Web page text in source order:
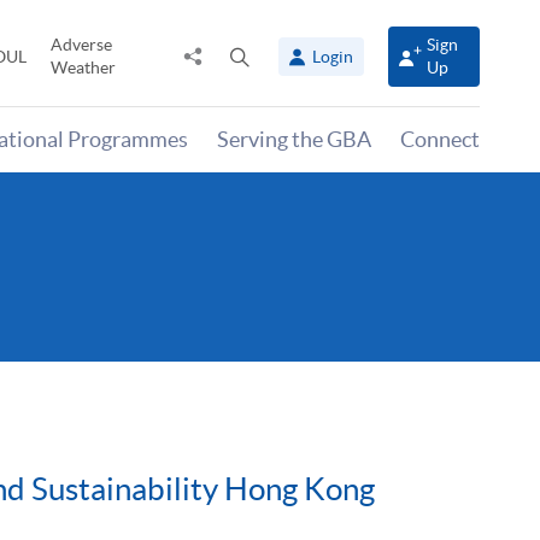
Adverse
Weather
Share
panel
Login
Sign
Up
Programmes Serving the GBA Connect
Sustainability Hong Kong